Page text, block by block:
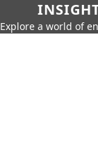
Explore a world of